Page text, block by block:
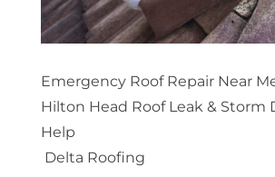
Emergency Roof Repair Near
Hilton Head Roof Leak & Storm
Help
Delta Roofing